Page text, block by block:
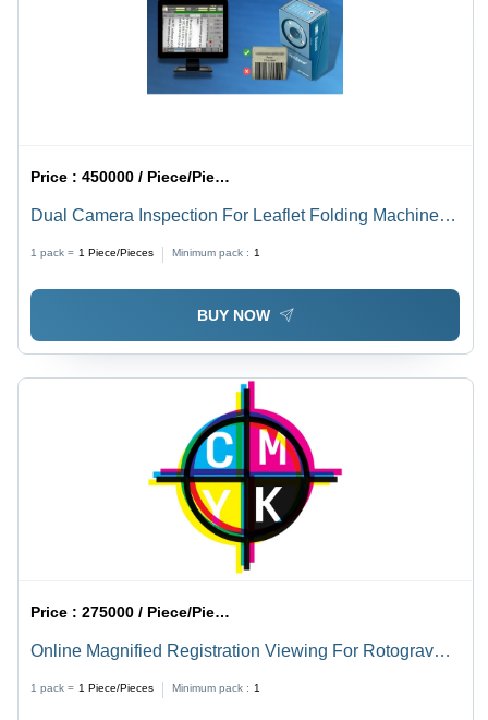
Price :450000 / Piece/Pieces
Dual Camera Inspection For Leaflet Folding Machines
1 pack = 1 Piece/Pieces Minimum pack : 1
BUY NOW
Price :275000 / Piece/Pieces
Online Magnified Registration Viewing For Rotogravure
1 pack = 1 Piece/Pieces Minimum pack : 1